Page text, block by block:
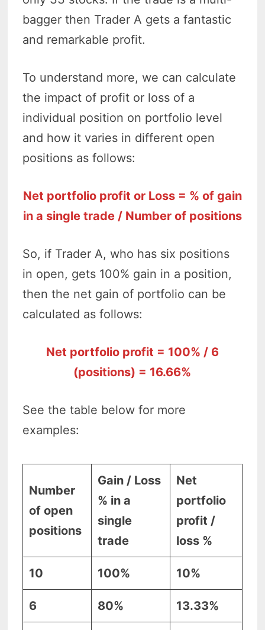
bagger then Trader A gets a fantastic
and remarkable profit.
To understand more, we can calculate
the impact of profit or loss of a
individual position on portfolio level
and how it varies in different open
positions as follows:
Net portfolio profit or Loss = % of gain
in a single trade / Number of positions
So, if Trader A, who has six positions
in open, gets 100% gain in a position,
then the net gain of portfolio can be
calculated as follows:
Net portfolio profit = 100% / 6
(positions) = 16.66%
See the table below for more
examples:
Number
of open
positions
Gain / Loss
% in a
single
trade
Net
portfolio
profit /
loss %
10 100% 10%
6 80% 13.33%